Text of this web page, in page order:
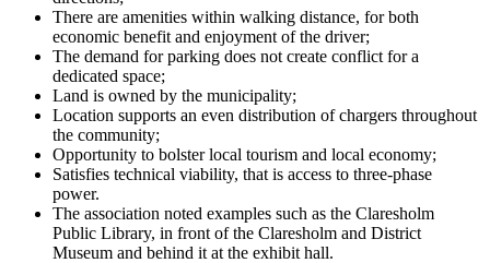
There are amenities within walking distance, for both
economic benefit and enjoyment of the driver;
The demand for parking does not create conflict for a
dedicated space;
Land is owned by the municipality;
Location supports an even distribution of chargers throughout
the community;
Opportunity to bolster local tourism and local economy;
Satisfies technical viability, that is access to three-phase
power.
The association noted examples such as the Claresholm
Public Library, in front of the Claresholm and District
Museum and behind it at the exhibit hall.